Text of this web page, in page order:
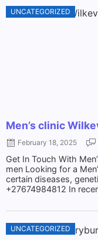
UNCATEGORIZED
Men’s clinic
February 18, 2025
Get In Touch With
men Looking for a
certain diseases,
+27674984812 In
UNCATEGORIZED